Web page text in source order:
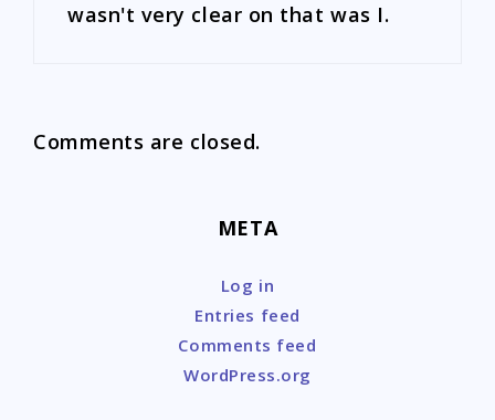
wasn't very clear on that was I.
Comments are closed.
META
Log in
Entries feed
Comments feed
WordPress.org